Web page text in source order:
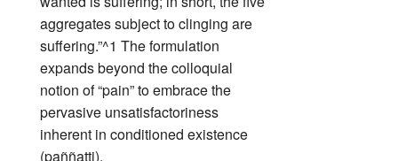
aggregates subject to clinging are
suffering.”^1 The formulation
expands beyond the colloquial
notion of “pain” to embrace the
pervasive unsatisfactoriness
inherent in conditioned existence
(paññatti).